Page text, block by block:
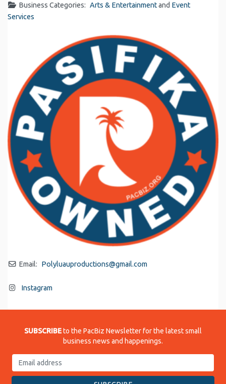
Business Categories: Arts & Entertainmentand Event
Services
Email: Polyluauproductions@gmail.com
Instagram
SUBSCRIBEto the PacBiz Newsletter for the latest small
business news and happenings.